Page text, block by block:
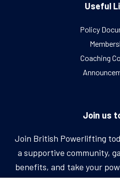
Useful
Policy
Coaching
Join us
Join British Powerlifting
a supportive community,
benefits, and take your
next